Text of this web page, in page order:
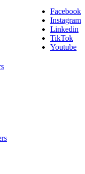
Facebook
Instagram
Linkedin
TikTok
Youtube